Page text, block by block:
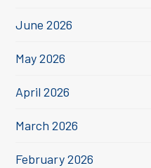
June 2026
May 2026
April 2026
March 2026
February 2026